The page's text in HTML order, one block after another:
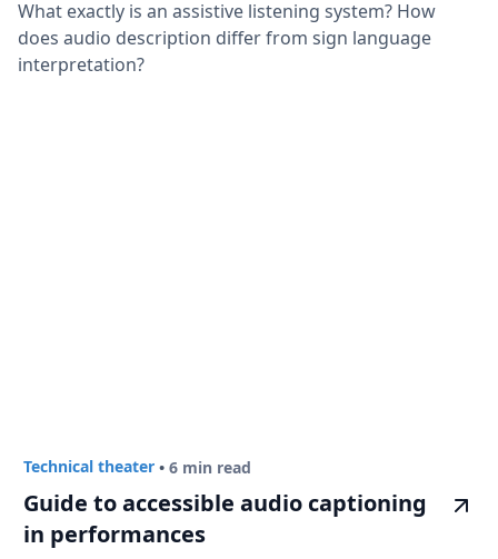
What exactly is an assistive listening system? How
does audio description differ from sign language
interpretation?
Technical theater • 6 min read
Guide to accessible audio captioning
in performances